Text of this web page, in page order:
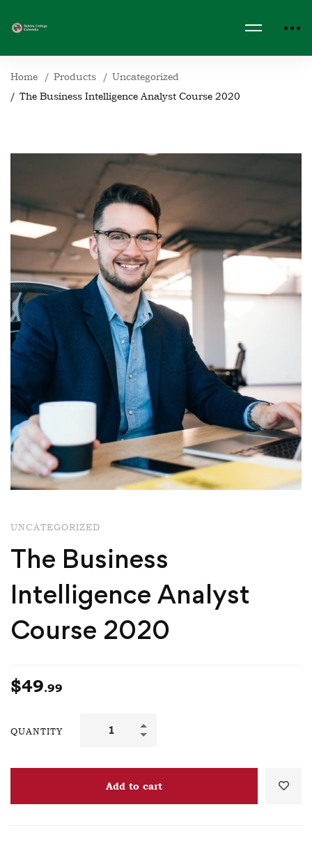
Home Products
Uncategorized
The Business Intelligence Analyst Course 2020
UNCATEGORIZED
The Business
Intelligence Analyst
Course 2020
$49.99
QUANTITY
Add to cart